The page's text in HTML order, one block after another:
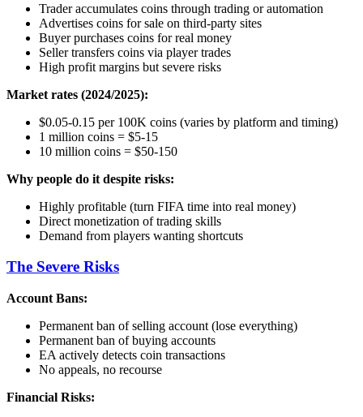
Trader accumulates coins through trading or automation
Advertises coins for sale on third-party sites
Buyer purchases coins for real money
Seller transfers coins via player trades
High profit margins but severe risks
Market rates (2024/2025):
$0.05-0.15 per 100K coins (varies by platform and timing)
1 million coins = $5-15
10 million coins = $50-150
Why people do it despite risks:
Highly profitable (turn FIFA time into real money)
Direct monetization of trading skills
Demand from players wanting shortcuts
The Severe Risks
Account Bans:
Permanent ban of selling account (lose everything)
Permanent ban of buying accounts
EA actively detects coin transactions
No appeals, no recourse
Financial Risks: